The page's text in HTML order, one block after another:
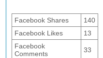
Facebook Shares
140
Facebook Likes
13
Facebook
Comments
33